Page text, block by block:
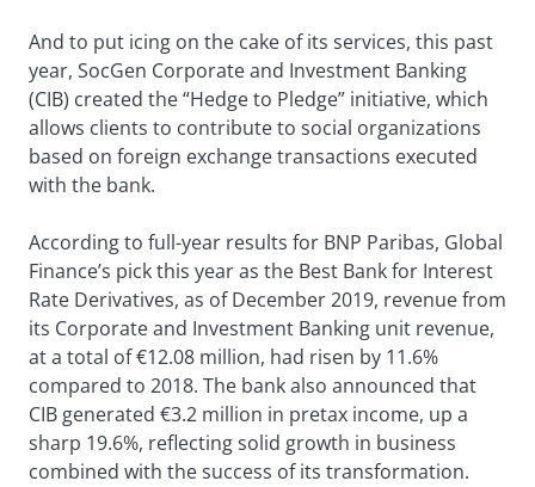
And to put icing on the cake of its services, this past
year, SocGen Corporate and Investment Banking
(CIB) created the “Hedge to Pledge” initiative, which
allows clients to contribute to social organizations
based on foreign exchange transactions executed
with the bank.
According to full-year results for BNP Paribas, Global
Finance’s pick this year as the Best Bank for Interest
Rate Derivatives, as of December 2019, revenue from
its Corporate and Investment Banking unit revenue,
at a total of €12.08 million, had risen by 11.6%
compared to 2018. The bank also announced that
CIB generated €3.2 million in pretax income, up a
sharp 19.6%, reflecting solid growth in business
combined with the success of its transformation.